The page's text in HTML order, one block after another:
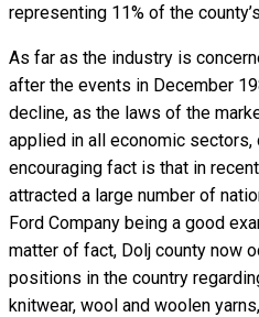
representing 11% of the
As far as the industry is
after the events in December
decline, as the laws of the
applied in all economic sectors,
encouraging fact is that in
attracted a large number of
Ford Company being a good
matter of fact, Dolj county now
positions in the country
knitwear, wool and woolen